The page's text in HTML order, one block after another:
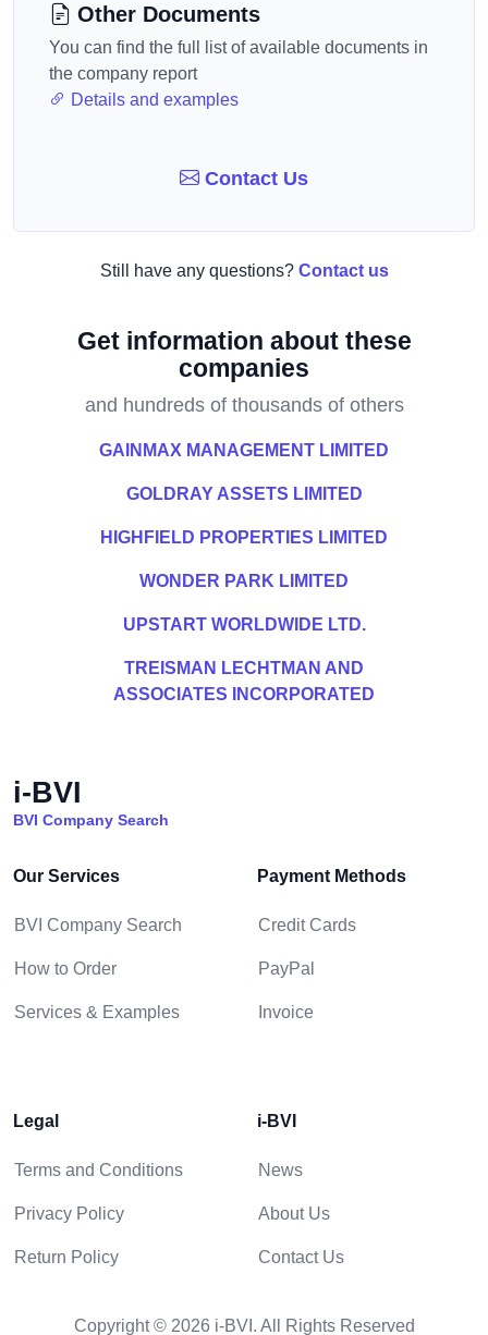
Other Documents
You can find the full list of available documents in
the company report
Details and examples
Contact Us
Still have any questions? Contact us
Get information about these
companies
and hundreds of thousands of others
GAINMAX MANAGEMENT LIMITED
GOLDRAY ASSETS LIMITED
HIGHFIELD PROPERTIES LIMITED
WONDER PARK LIMITED
UPSTART WORLDWIDE LTD.
TREISMAN LECHTMAN AND
ASSOCIATES INCORPORATED
i-BVI
BVI Company Search
Our Services
BVI Company Search
How to Order
Services & Examples
Payment Methods
Credit Cards
PayPal
Invoice
Legal
Terms and Conditions
Privacy Policy
Return Policy
i-BVI
News
About Us
Contact Us
Copyright © 2026 i-BVI. All Rights Reserved